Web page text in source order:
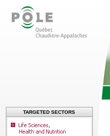
TARGETED SECTORS